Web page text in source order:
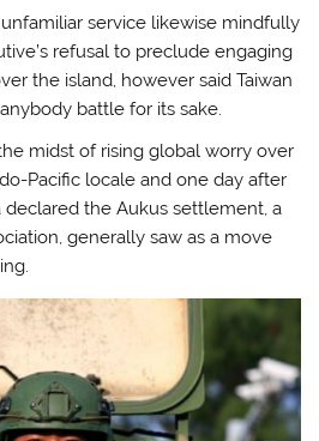
service likewise mindfully
refusal to preclude engaging
the island, however said Taiwan
battle for its sake.
midst of rising global worry over
Pacific locale and one day after
declared the Aukus settlement, a
generally saw as a move